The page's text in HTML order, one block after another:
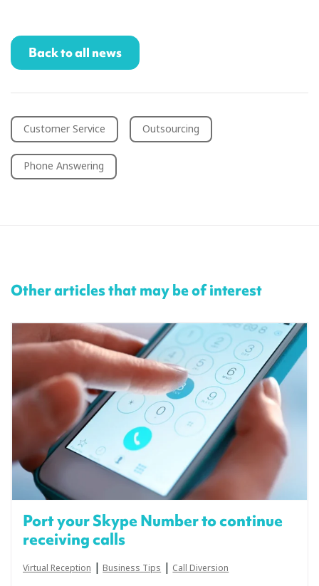
Back to all news
Customer Service Outsourcing
Phone Answering
Other articles that may be of interest
Port your Skype Number to continue
receiving calls
Virtual Reception | Business Tips | Call Diversion